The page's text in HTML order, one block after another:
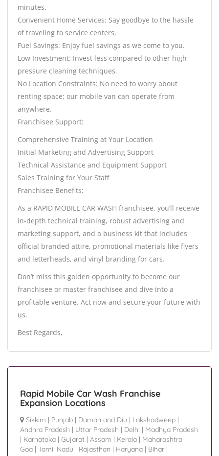
minutes.
Convenient Home Services: Say goodbye to the hassle
of traveling to service centers.
Fuel Savings: Enjoy fuel savings as we come to you.
Low Investment: Invest less compared to other high-
pressure cleaning techniques.
No Location Constraints: No need to worry about
renting space; our mobile van can operate from
anywhere.
Franchisee Support:
Comprehensive Training at Your Location
Initial Marketing and Advertising Support
Technical Assistance and Equipment Support
Sales Training for Your Staff
Franchisee Benefits:
As a RAPID MOBILE CAR WASH franchisee, you’ll receive
in-depth technical training, robust advertising and
marketing support, and a business kit that includes
official branded attire, promotional materials like flyers
and letterheads, and vinyl branding for cars.
Don’t miss this golden opportunity to become our
franchisee or master franchisee and dive into a
profitable venture. Act now and secure your future with
us.
Best Regards,
Rapid Mobile Car Wash Franchise
Expansion Locations
Sikkim | Punjab | Daman and Diu | Lakshadweep |
Andhra Pradesh | Uttar Pradesh | Delhi | Madhya Pradesh
| Karnataka | Gujarat | Assam | Kerala | Maharashtra |
Goa | Tamil Nadu | Rajasthan | Haryana | Bihar |